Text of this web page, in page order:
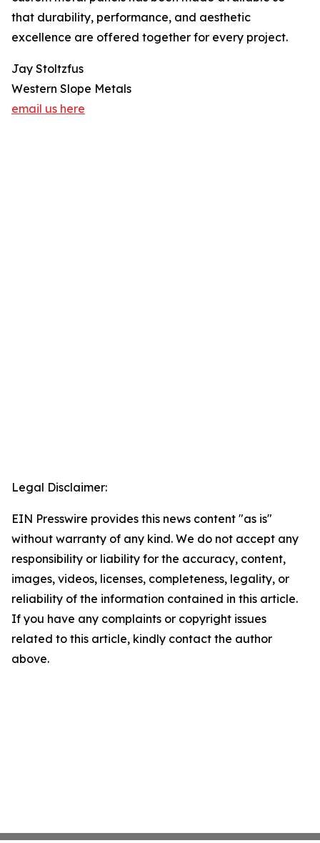
that durability, performance, and aesthetic
excellence are offered together for every project.
Jay Stoltzfus
Western Slope Metals
email us here
Legal Disclaimer:
EIN Presswire provides this news content "as is"
without warranty of any kind. We do not accept any
responsibility or liability for the accuracy, content,
images, videos, licenses, completeness, legality, or
reliability of the information contained in this article.
If you have any complaints or copyright issues
related to this article, kindly contact the author
above.